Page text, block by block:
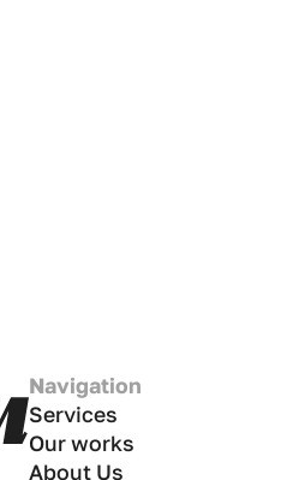
Navigation
Services
Our works
About Us